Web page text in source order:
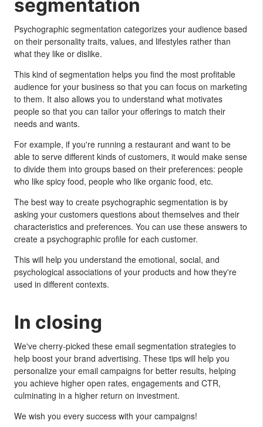
segmentation
Psychographic segmentation categorizes your audience based
on their personality traits, values, and lifestyles rather than
what they like or dislike.
This kind of segmentation helps you find the most profitable
audience for your business so that you can focus on marketing
to them. It also allows you to understand what motivates
people so that you can tailor your offerings to match their
needs and wants.
For example, if you're running a restaurant and want to be
able to serve different kinds of customers, it would make sense
to divide them into groups based on their preferences: people
who like spicy food, people who like organic food, etc.
The best way to create psychographic segmentation is by
asking your customers questions about themselves and their
characteristics and preferences. You can use these answers to
create a psychographic profile for each customer.
This will help you understand the emotional, social, and
psychological associations of your products and how they're
used in different contexts.
In closing
We've cherry-picked these email segmentation strategies to
help boost your brand advertising. These tips will help you
personalize your email campaigns for better results, helping
you achieve higher open rates, engagements and CTR,
culminating in a higher return on investment.
We wish you every success with your campaigns!